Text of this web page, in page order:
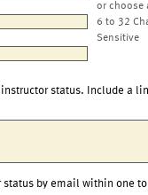
or choose
6 to 32
Sensitive
status. Include a
status by email within one to